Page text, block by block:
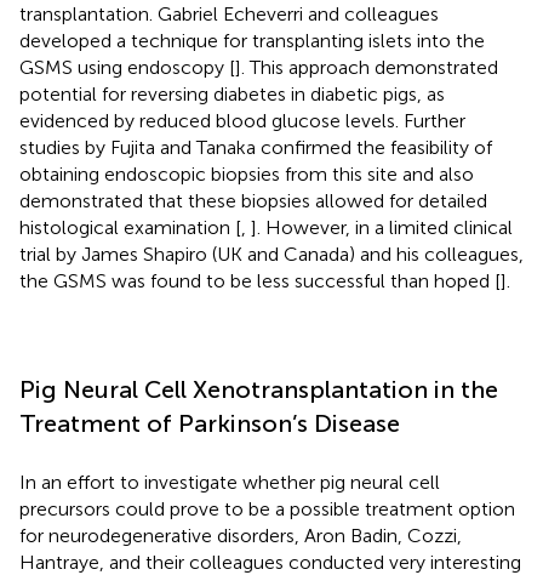
transplantation. Gabriel Echeverri and colleagues
developed a technique for transplanting islets into the
GSMS using endoscopy []. This approach demonstrated
potential for reversing diabetes in diabetic pigs, as
evidenced by reduced blood glucose levels. Further
studies by Fujita and Tanaka confirmed the feasibility of
obtaining endoscopic biopsies from this site and also
demonstrated that these biopsies allowed for detailed
histological examination [ ]. However, in a limited clinical
trial by James Shapiro (UK and Canada) and his colleagues,
the GSMS was found to be less successful than hoped [].
Pig Neural Cell Xenotransplantation in the
Treatment of Parkinson’s Disease
In an effort to investigate whether pig neural cell
precursors could prove to be a possible treatment option
for neurodegenerative disorders, Aron Badin, Cozzi,
Hantraye, and their colleagues conducted very interesting